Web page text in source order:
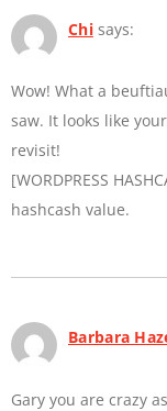
Chi says:
Wow! What a
saw. It looks like
revisit!
[WORDPRESS
hashcash value.
Barbara
Gary you are crazy